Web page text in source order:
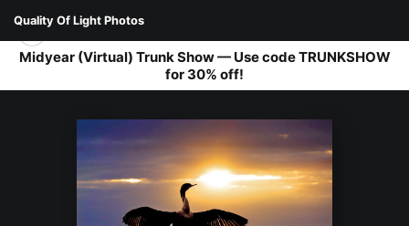
Midyear (Virtual) Trunk Show — Use code TRUNKSHOW
for 30% off!
Quality Of Light Photos
FAUNA>CORMORANT